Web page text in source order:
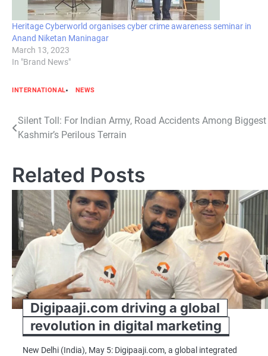
Heritage Cyberworld organises cyber crime awareness seminar in
Anand Niketan Maninagar
March 13, 2023
In "Brand News"
INTERNATIONAL NEWS
Post
Silent Toll: For Indian Army, Road Accidents Among
Kashmir’s Perilous Terrain
Related Posts
Digipaaji.com driving a global
revolution in digital marketing
New Delhi (India), May 5: Digipaaji.com, a global integrated